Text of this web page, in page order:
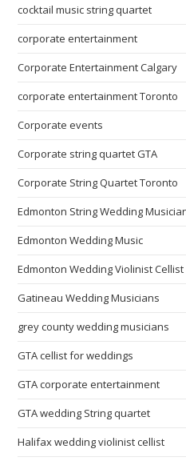
cocktail music string quartet
corporate entertainment
Corporate Entertainment Calgary
corporate entertainment Toronto
Corporate events
Corporate string quartet GTA
Corporate String Quartet Toronto
Edmonton String Wedding
Edmonton Wedding Music
Edmonton Wedding Violinist Cellist
Gatineau Wedding Musicians
grey county wedding musicians
GTA cellist for weddings
GTA corporate entertainment
GTA wedding String quartet
Halifax wedding violinist cellist